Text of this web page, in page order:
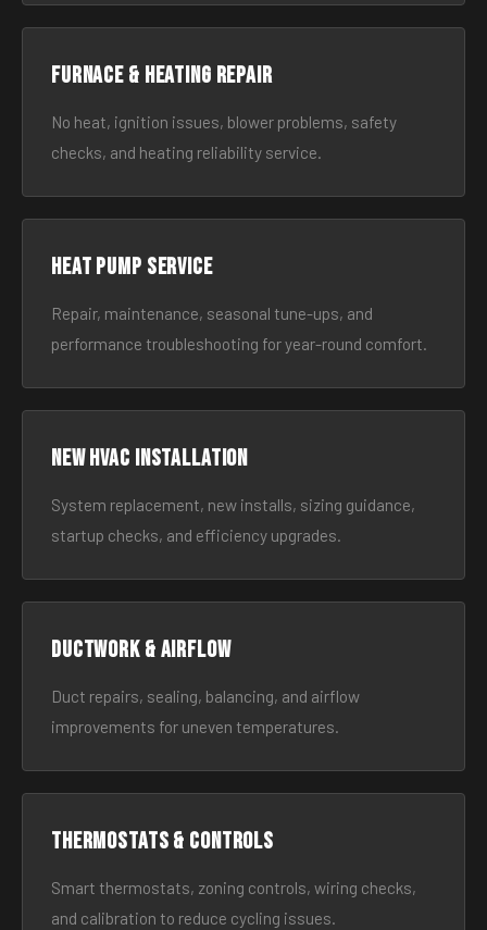
Furnace & Heating Repair
No heat, ignition issues, blower problems, safety
checks, and heating reliability service.
Heat Pump Service
Repair, maintenance, seasonal tune-ups, and
performance troubleshooting for year-round comfort.
New HVAC Installation
System replacement, new installs, sizing guidance,
startup checks, and efficiency upgrades.
Ductwork & Airflow
Duct repairs, sealing, balancing, and airflow
improvements for uneven temperatures.
Thermostats & Controls
Smart thermostats, zoning controls, wiring checks,
and calibration to reduce cycling issues.